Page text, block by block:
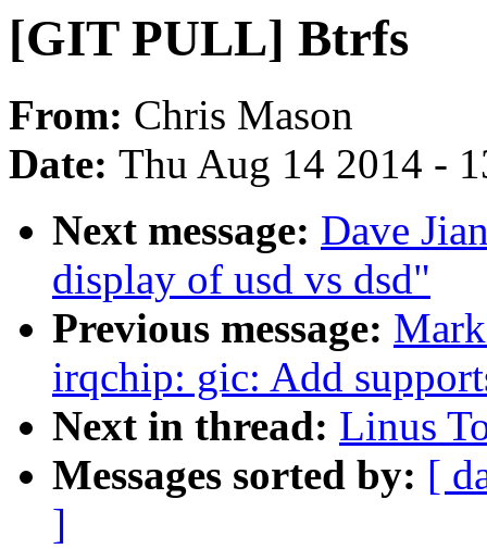
[GIT PULL] Btrfs
From: Chris Mason
Date: Thu Aug 14 2014 -
Next message: Dave
display of usd vs dsd"
Previous message:
irqchip: gic: Add
Next in thread: Linus
Messages sorted by: [
]